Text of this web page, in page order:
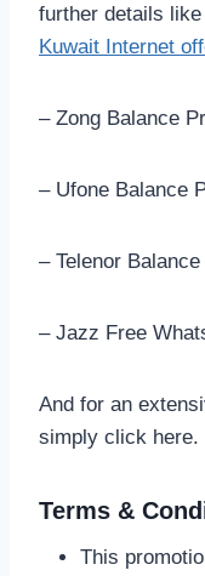
further details like
Kuwait Internet
– Zong Balance
– Ufone Balance
– Telenor
– Jazz Free
And for an
simply click here.
Terms &
This